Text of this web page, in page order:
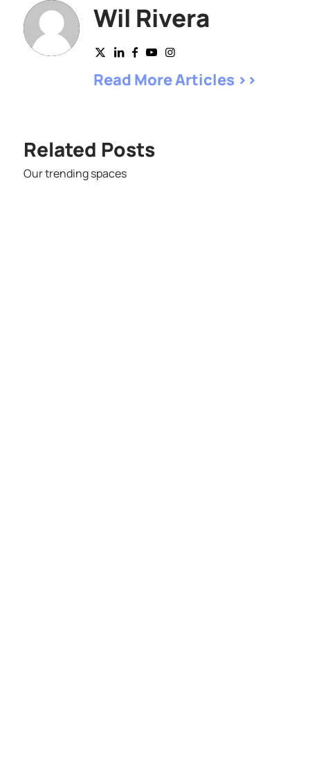
Wil Rivera
Read More Articles >>
Related Posts
Our trending spaces